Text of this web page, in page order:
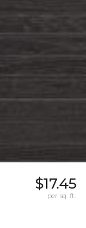
$17.45
per sq. ft.